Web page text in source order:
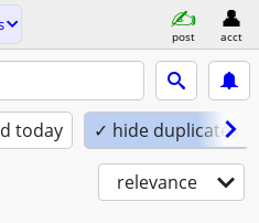
post acct
today ✓ hide duplicates
relevance